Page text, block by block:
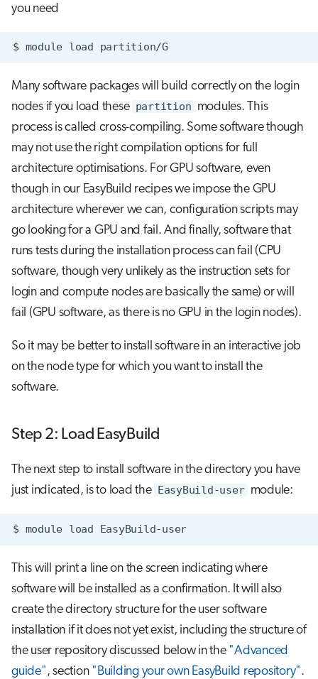
you need
$ module load
Many software packages will build correctly on the login
nodes if you load these partition modules. This
process is called cross-compiling. Some software though
may not use the right compilation options for full
architecture optimisations. For GPU software, even
though in our EasyBuild recipes we impose the GPU
architecture wherever we can, configuration scripts may
go looking for a GPU and fail. And finally, software that
runs tests during the installation process can fail (CPU
software, though very unlikely as the instruction sets for
login and compute nodes are basically the same) or will
fail (GPU software, as there is no GPU in the login nodes).
So it may be better to install software in an interactive job
on the node type for which you want to install the
software.
Step 2: Load EasyBuild
The next step to install software in the directory you have
just indicated, is to load the EasyBuild-user module:
$ module load
This will print a line on the screen indicating where
software will be installed as a confirmation. It will also
create the directory structure for the user software
installation if it does not yet exist, including the structure of
the user repository discussed below in the "Advanced
guide" , section "Building your own EasyBuild repository".